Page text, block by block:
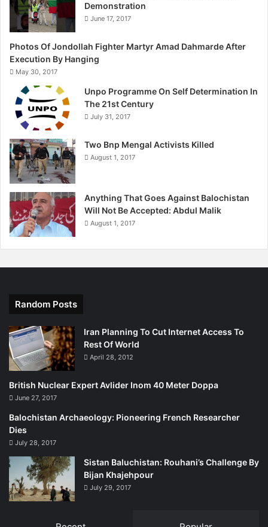
Demonstration
June 17, 2017
Photos Of Jondollah Fighter Martyr Amad Dahmarde After
Execution By Hanging
May 30, 2017
Unpo Programme On Self Deter​mination In
The 21st Century
July 31, 2017
Two Bnp Mengal Activists Killed
August 1, 2017
Anything That Goes Against Balochistan
Will Not Be Accepted: Abdul Malik
August 1, 2017
Random Posts
Iran Planning To Cut Internet Access To
Rest Of World
April 28, 2012
British Nuclear Expert Avlider Inom 40 Meter Doppa
June 27, 2017
Balochistan Archaeology: Pioneering French Researcher
Dies
July 28, 2017
Sistan Baluchistan: Rouhani’s Challenge By
Bijan Khajehpour
July 29, 2017